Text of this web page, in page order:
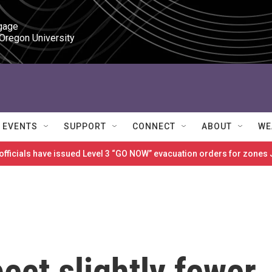
University
EVENTS SUPPORT CONNECT ABOUT
have issued Level 3 “GO NOW” evacuation orders for